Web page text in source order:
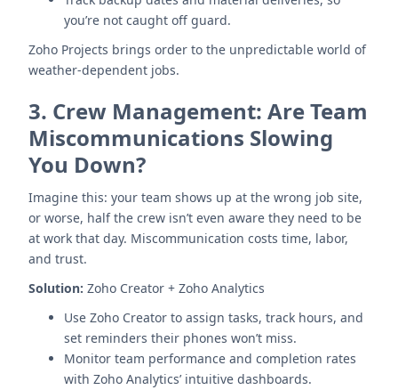
you’re not caught off guard.
Zoho Projects brings order to the unpredictable world of
weather-dependent jobs.
3. Crew Management: Are Team
Miscommunications Slowing
You Down?
Imagine this: your team shows up at the wrong job site,
or worse, half the crew isn’t even aware they need to be
at work that day. Miscommunication costs time, labor,
and trust.
Solution: Zoho Creator + Zoho Analytics
Use Zoho Creator to assign tasks, track hours, and
set reminders their phones won’t miss.
Monitor team performance and completion rates
with Zoho Analytics’ intuitive dashboards.